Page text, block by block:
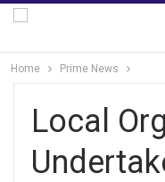
Home Prime News
Local